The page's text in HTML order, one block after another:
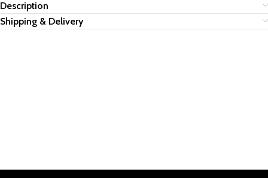
Description
Shipping & Delivery